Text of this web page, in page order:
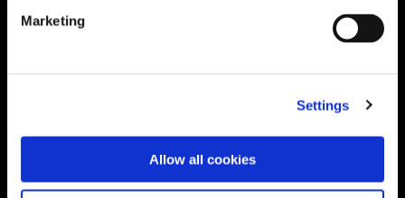
Marketing
Settings
Allow all cookies
Training
Cookie Policy
Data Processing Addendum